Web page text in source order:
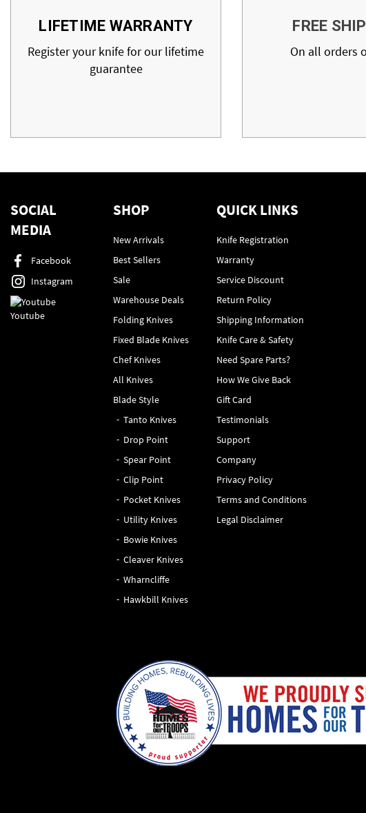
LIFETIME WARRANTY
Register your knife for our lifetime
guarantee
FREE
On all orders
SOCIAL
MEDIA
Facebook
Instagram
Youtube
SHOP
New Arrivals
Best Sellers
Sale
Warehouse Deals
Folding Knives
Fixed Blade Knives
Chef Knives
All Knives
Blade Style
Tanto Knives
Drop Point
Spear Point
Clip Point
Pocket Knives
Utility Knives
Bowie Knives
Cleaver Knives
Wharncliffe
Hawkbill Knives
QUICK LINKS
Knife Registration
Warranty
Service Discount
Return Policy
Shipping Information
Knife Care & Safety
Need Spare Parts?
How We Give Back
Gift Card
Testimonials
Support
Company
Privacy Policy
Terms and Conditions
Legal Disclaimer